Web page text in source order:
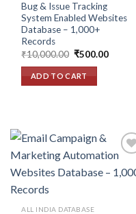
Bug & Issue Tracking
System Enabled Websites
Database – 1,000+
Records
₹10,000.00 Original
was:
₹10,000.00.
₹500.00Current
ADD TO CART
ALL INDIA DATABASE